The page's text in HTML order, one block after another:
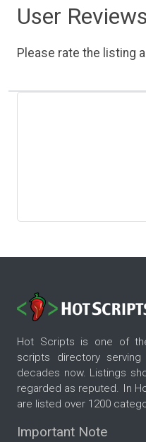
User Reviews
Please rate the listing
Hot Scripts is one of
scripts directory
decades now. Listings
regarded as reputed. In
are listed over 1200
Important Note